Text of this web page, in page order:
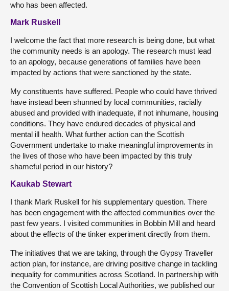
who has been affected.
Mark Ruskell
I welcome the fact that more research is being done, but what
the community needs is an apology. The research must lead
to an apology, because generations of families have been
impacted by actions that were sanctioned by the state.
My constituents have suffered. People who could have thrived
have instead been shunned by local communities, racially
abused and provided with inadequate, if not inhumane, housing
conditions. They have endured decades of physical and
mental ill health. What further action can the Scottish
Government undertake to make meaningful improvements in
the lives of those who have been impacted by this truly
shameful period in our history?
Kaukab Stewart
I thank Mark Ruskell for his supplementary question. There
has been engagement with the affected communities over the
past few years. I visited communities in Bobbin Mill and heard
about the effects of the tinker experiment directly from them.
The initiatives that we are taking, through the Gypsy Traveller
action plan, for instance, are driving positive change in tackling
inequality for communities across Scotland. In partnership with
the Convention of Scottish Local Authorities, we published our